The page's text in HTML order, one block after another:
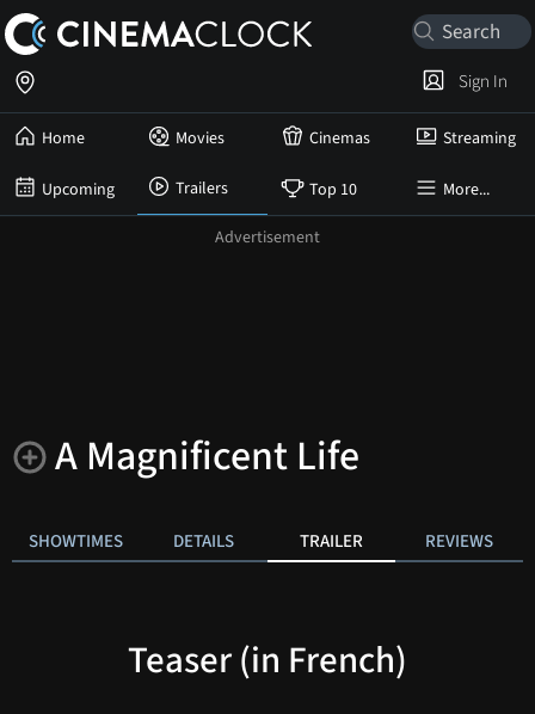
Home Movies Cinemas Streaming
Upcoming Trailers Top 10 More...
Sign In
A Magnificent Life
SHOWTIMES DETAILS TRAILER REVIEWS
Teaser (in French)